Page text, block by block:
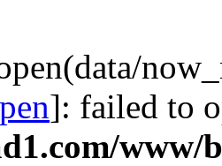
]: failed to
www/